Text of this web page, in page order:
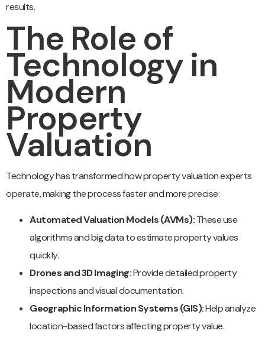
results.
The Role of
Technology in
Modern
Property
Valuation
Technology has transformed how property valuation experts
operate, making the process faster and more precise:
Automated Valuation Models (AVMs):These use
algorithms and big data to estimate property values
quickly.
Drones and 3D Imaging:Provide detailed property
inspections and visual documentation.
Geographic Information Systems (GIS):Help analyze
location-based factors affecting property value.